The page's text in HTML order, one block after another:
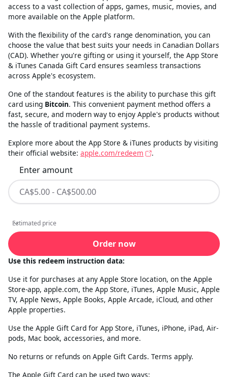
access to a vast collection of apps, games, music, movies, and
more available on the Apple platform.
With the flexibility of the card's range denomination, you can
choose the value that best suits your needs in Canadian Dollars
(CAD). Whether you're gifting or using it yourself, the App Store
& iTunes Canada Gift Card ensures seamless transactions
across Apple's ecosystem.
One of the standout features is the ability to purchase this gift
card using Bitcoin. This convenient payment method offers a
fast, secure, and modern way to enjoy Apple's products without
the hassle of traditional payment systems.
Explore more about the App Store & iTunes products by visiting
their official website: apple.com/redeem .
Enter amount
Estimated price
Estimated price
Order now
Use this redeem instruction data:
Use it for purchases at any Apple Store location, on the Apple
Store-app, apple.com, the App Store, iTunes, Apple Music, Apple
TV, Apple News, Apple Books, Apple Arcade, iCloud, and other
Apple properties.
Use the Apple Gift Card for App Store, iTunes, iPhone, iPad, Air-
pods, Mac book, accessories, and more.
No returns or refunds on Apple Gift Cards. Terms apply.
The Apple Gift Card can be used two ways: